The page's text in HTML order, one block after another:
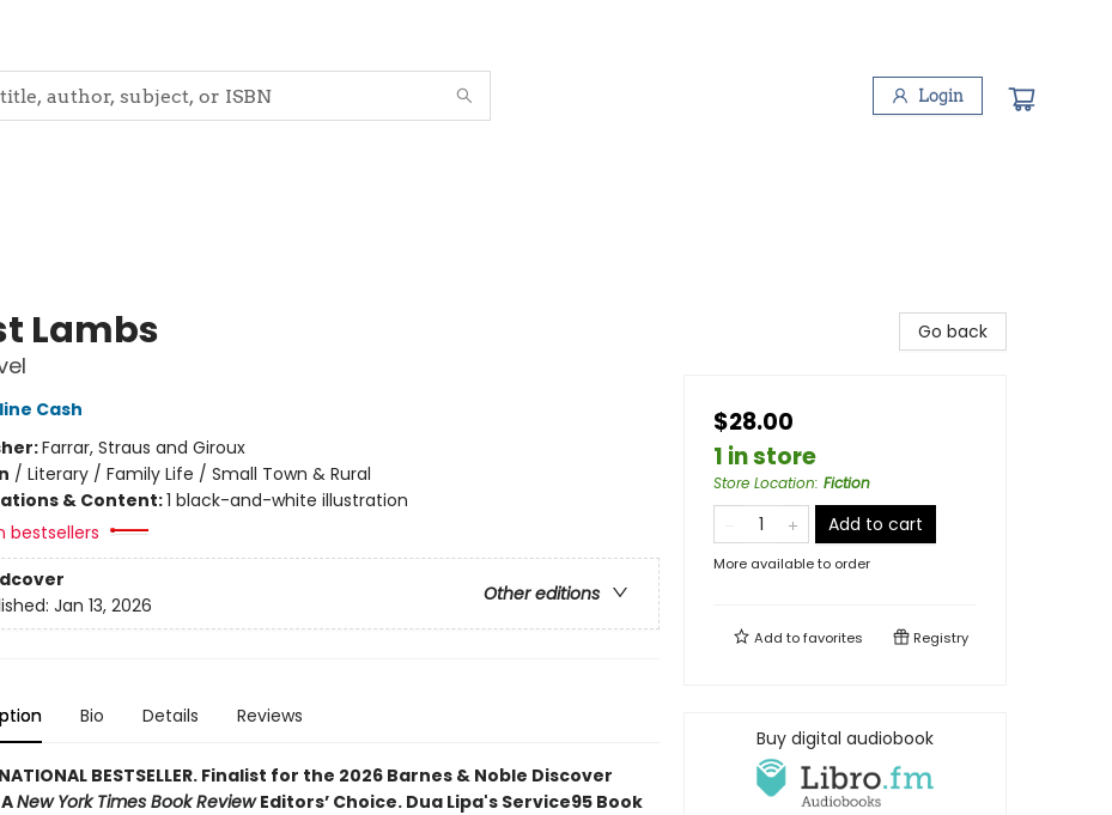
Login
Lambs
Cash
Farrar, Straus and Giroux
/ Literary / Family Life / Small Town & Rural
& Content:1 black-and-white illustration
bestsellers
Other editions
Jan 13, 2026
Bio Details Reviews
BESTSELLER. Finalist for the 2026 Barnes & Noble Discover
New York Times Book ReviewEditors’ Choice. Dua Lipa's Service95 Book
Go back
$28.00
1 in store
Store Location: Fiction
Add to cart
More available to order
Add tofavorites Registry
Buy digital audiobook